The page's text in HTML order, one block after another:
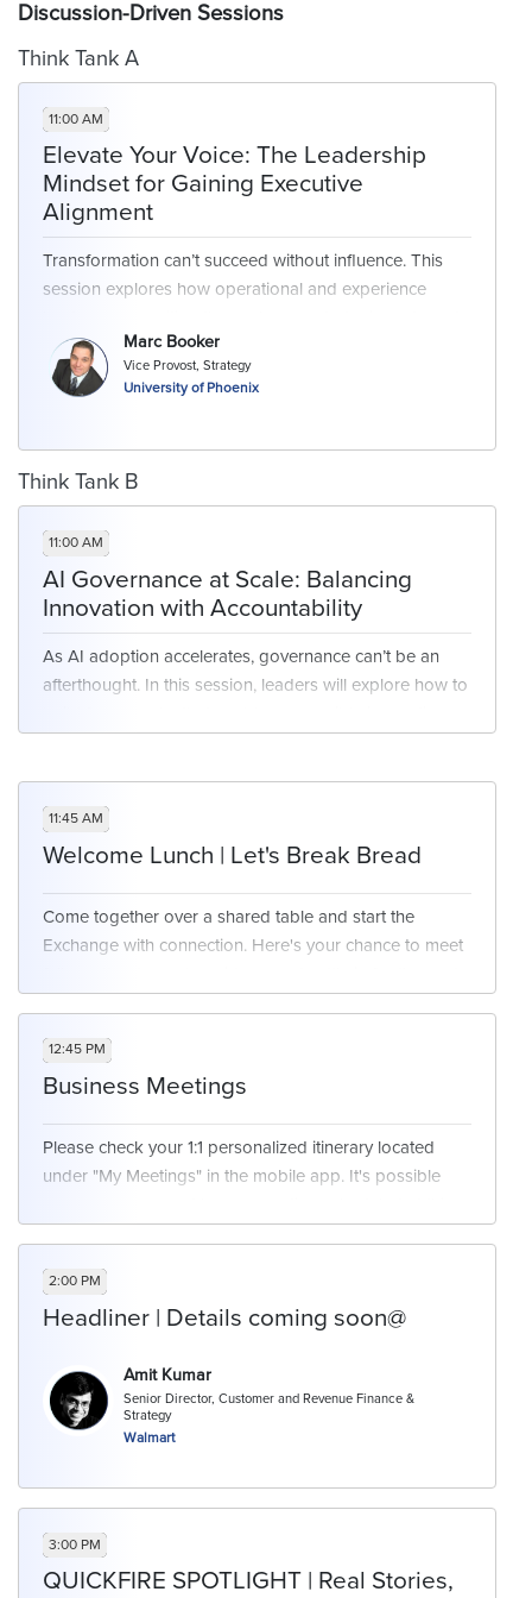
Discussion-Driven Sessions
Think Tank A
11:00 AM
Elevate Your Voice: The Leadership
Mindset for Gaining Executive
Alignment
Transformation can’t succeed without influence. This
session explores how operational and experience
the C-suite - gaining visibility, aligning cross-functional
stakeholders, and driving enterprise-wide impact. Share
Marc Booker
Vice Provost, Strategy
University of Phoenix
Think Tank B
11:00 AM
AI Governance at Scale: Balancing
Innovation with Accountability
As AI adoption accelerates, governance can’t be an
afterthought. In this session, leaders will explore how to
teams around scalable AI oversight.
11:45 AM
Welcome Lunch | Let's Break Bread
Come together over a shared table and start the
Exchange with connection. Here's your chance to meet
12:45 PM
Business Meetings
Please check your 1:1 personalized itinerary located
under "My Meetings" in the mobile app. It's possible
2:00 PM
Headliner | Details coming soon@
Amit Kumar
Senior Director, Customer and Revenue Finance &
Strategy
Walmart
3:00 PM
QUICKFIRE SPOTLIGHT | Real Stories,